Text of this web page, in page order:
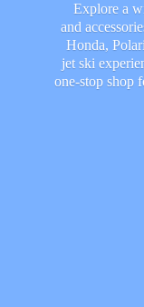
Explore a
and
Honda,
jet ski
one-stop shop